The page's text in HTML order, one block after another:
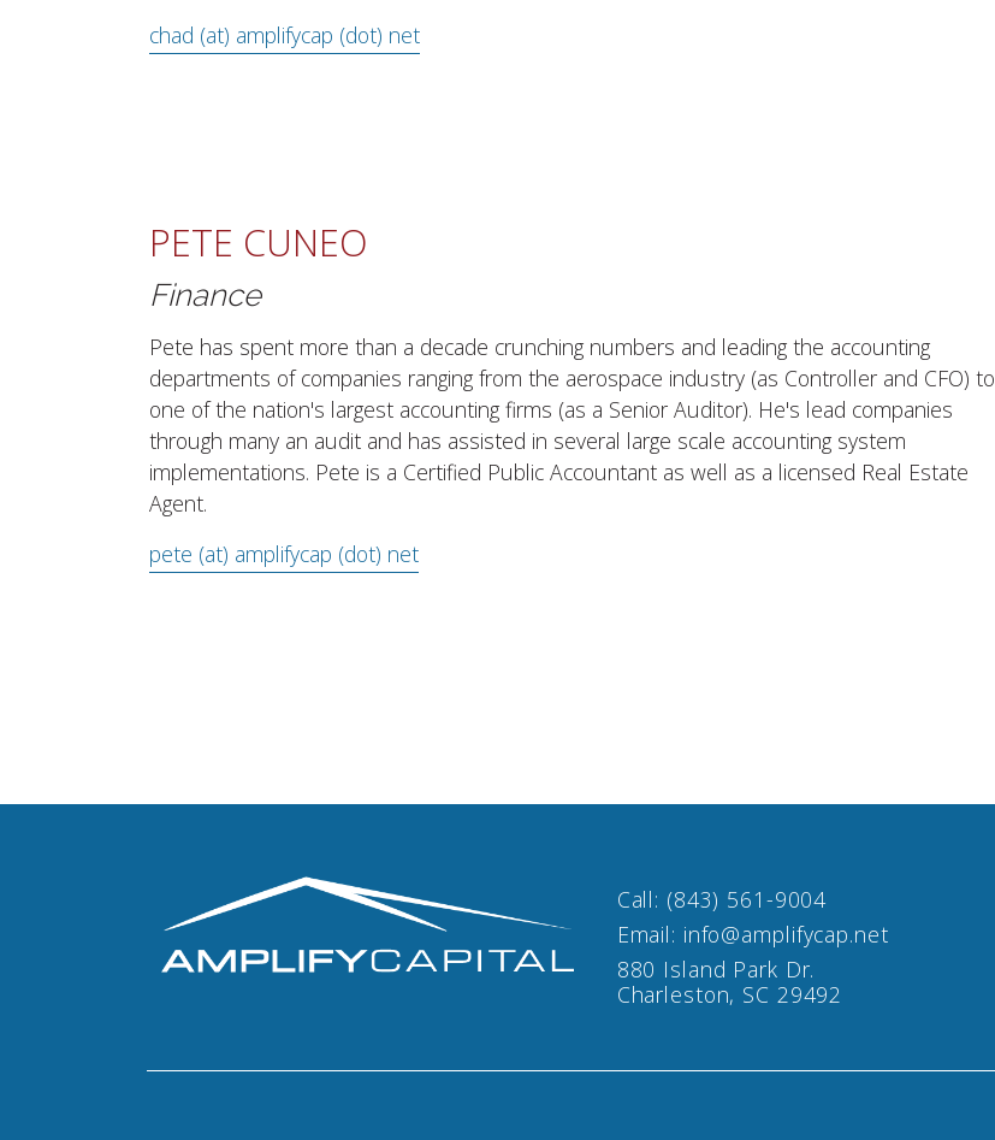
chad (at) amplifycap (dot) net
PETE CUNEO
Finance
Pete has spent more than a decade crunching numbers and leading the accounting
departments of companies ranging from the aerospace industry (as Controller and CFO) to
one of the nation's largest accounting firms (as a Senior Auditor). He's lead companies
through many an audit and has assisted in several large scale accounting system
implementations. Pete is a Certified Public Accountant as well as a licensed Real Estate
Agent.
pete (at) amplifycap (dot) net
Call: (843) 561-9004
Email: info@amplifycap.net
880 Island Park Dr.
Charleston, SC 29492